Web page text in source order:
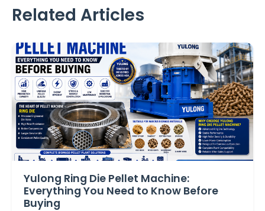
Related Articles
Yulong Ring Die Pellet Machine:
Everything You Need to Know Before
Buying